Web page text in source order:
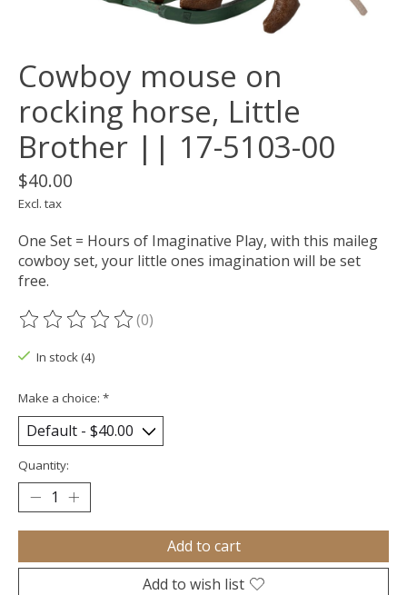
Cowboy mouse on
rocking horse, Little
Brother || 17-5103-00
$40.00
Excl. tax
One Set = Hours of Imaginative Play, with this maileg
cowboy set, your little ones imagination will be set
free.
The rating of this product is
(0)
In stock (4)
Make a choice: *
Quantity:
Add to cart
Add to wish list